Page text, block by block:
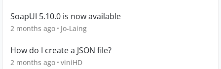
SoapUI 5.10.0 is now available
2 months ago Jo-Laing
How do I create a JSON file?
2 months ago viniHD